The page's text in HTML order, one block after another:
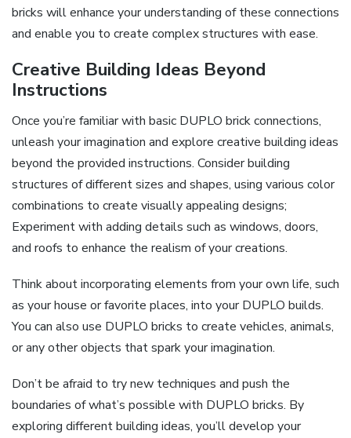
bricks will enhance your understanding of these connections
and enable you to create complex structures with ease.
Creative Building Ideas Beyond
Instructions
Once you’re familiar with basic DUPLO brick connections,
unleash your imagination and explore creative building ideas
beyond the provided instructions. Consider building
structures of different sizes and shapes, using various color
combinations to create visually appealing designs;
Experiment with adding details such as windows, doors,
and roofs to enhance the realism of your creations.
Think about incorporating elements from your own life, such
as your house or favorite places, into your DUPLO builds.
You can also use DUPLO bricks to create vehicles, animals,
or any other objects that spark your imagination.
Don’t be afraid to try new techniques and push the
boundaries of what’s possible with DUPLO bricks. By
exploring different building ideas, you’ll develop your